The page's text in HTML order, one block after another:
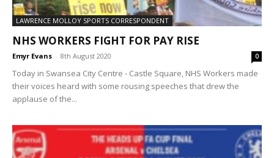
LAWRENCE MOLLOY SPORTS CORRESPONDENT
NHS WORKERS FIGHT FOR PAY RISE
Emyr Evans - 8th August 2020 0
Today in Swansea City Centre - Castle Square, NHS Workers made
their voices heard with some rousing speeches that drew the
applause of the...